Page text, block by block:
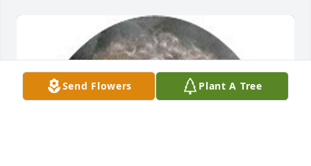
Send Flowers Plant A Tree